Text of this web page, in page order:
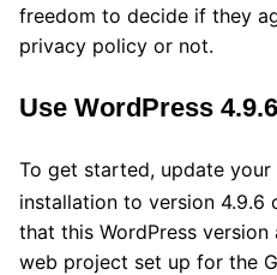
freedom to decide if they
privacy policy or not.
Use WordPress
To get started, update your
installation to version 4.9.6
that this WordPress
web project set up for the